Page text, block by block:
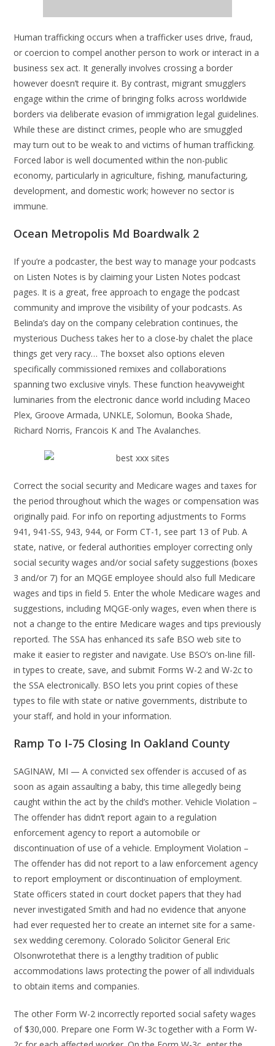
Human trafficking occurs when a trafficker uses drive, fraud,
or coercion to compel another person to work or interact in a
business sex act. It generally involves crossing a border
however doesn’t require it. By contrast, migrant smugglers
engage within the crime of bringing folks across worldwide
borders via deliberate evasion of immigration legal guidelines.
While these are distinct crimes, people who are smuggled
may turn out to be weak to and victims of human trafficking.
Forced labor is well documented within the non-public
economy, particularly in agriculture, fishing, manufacturing,
development, and domestic work; however no sector is
immune.
Ocean Metropolis Md Boardwalk 2
If you’re a podcaster, the best way to manage your podcasts
on Listen Notes is by claiming your Listen Notes podcast
pages. It is a great, free approach to engage the podcast
community and improve the visibility of your podcasts. As
Belinda’s day on the company celebration continues, the
mysterious Duchess takes her to a close-by chalet the place
things get very racy… The boxset also options eleven
specifically commissioned remixes and collaborations
spanning two exclusive vinyls. These function heavyweight
luminaries from the electronic dance world including Maceo
Plex, Groove Armada, UNKLE, Solomun, Booka Shade,
Richard Norris, Francois K and The Avalanches.
Correct the social security and Medicare wages and taxes for
the period throughout which the wages or compensation was
originally paid. For info on reporting adjustments to Forms
941, 941-SS, 943, 944, or Form CT-1, see part 13 of Pub. A
state, native, or federal authorities employer correcting only
social security wages and/or social safety suggestions (boxes
3 and/or 7) for an MQGE employee should also full Medicare
wages and tips in field 5. Enter the whole Medicare wages and
suggestions, including MQGE-only wages, even when there is
not a change to the entire Medicare wages and tips previously
reported. The SSA has enhanced its safe BSO web site to
make it easier to register and navigate. Use BSO’s on-line fill-
in types to create, save, and submit Forms W-2 and W-2c to
the SSA electronically. BSO lets you print copies of these
types to file with state or native governments, distribute to
your staff, and hold in your information.
Ramp To I-75 Closing In Oakland County
SAGINAW, MI — A convicted sex offender is accused of as
soon as again assaulting a baby, this time allegedly being
caught within the act by the child’s mother. Vehicle Violation –
The offender has didn’t report again to a regulation
enforcement agency to report a automobile or
discontinuation of use of a vehicle. Employment Violation –
The offender has did not report to a law enforcement agency
to report employment or discontinuation of employment.
State officers stated in court docket papers that they had
never investigated Smith and had no evidence that anyone
had ever requested her to create an internet site for a same-
sex wedding ceremony. Colorado Solicitor General Eric
Olsonwrotethat there is a lengthy tradition of public
accommodations laws protecting the power of all individuals
to obtain items and companies.
The other Form W-2 incorrectly reported social safety wages
of $30,000. Prepare one Form W-3c together with a Form W-